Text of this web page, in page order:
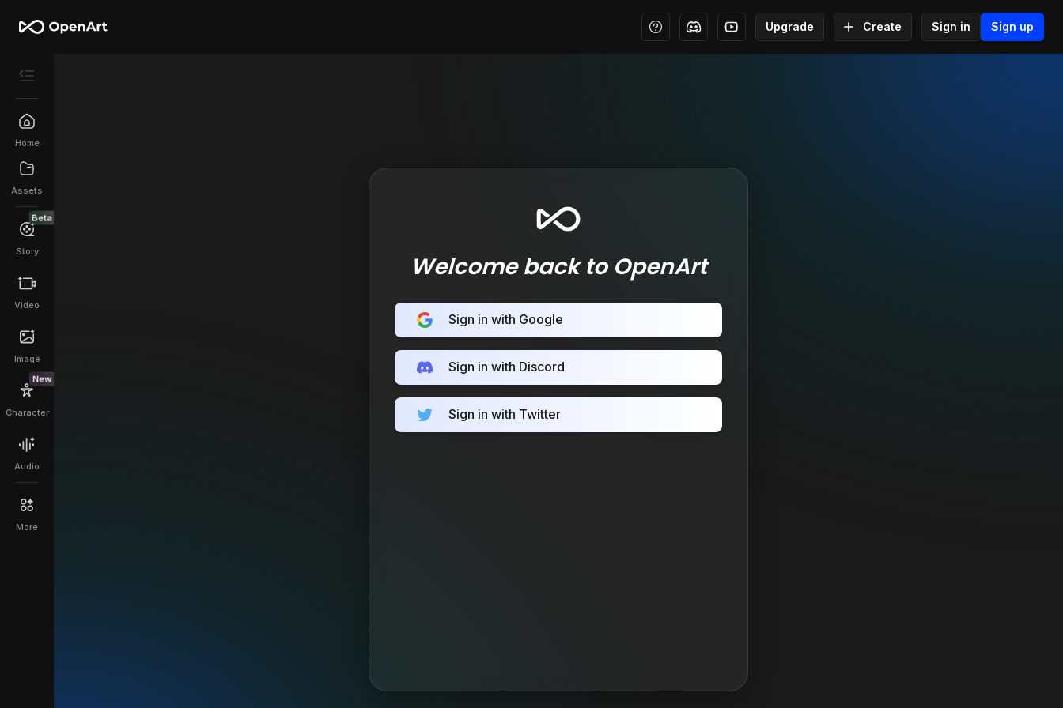
Upgrade Create Sign in Sign up
Home
Assets
Beta
Story
Video
Image
New
Character
Audio
More
Welcome back to OpenArt
Sign in with Google
Sign in with Discord
Sign in with Twitter